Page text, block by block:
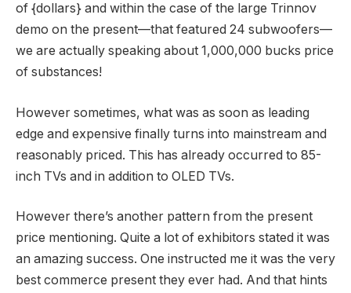
of {dollars} and within the case of the large Trinnov
demo on the present—that featured 24 subwoofers—
we are actually speaking about 1,000,000 bucks price
of substances!
However sometimes, what was as soon as leading
edge and expensive finally turns into mainstream and
reasonably priced. This has already occurred to 85-
inch TVs and in addition to OLED TVs.
However there’s another pattern from the present
price mentioning. Quite a lot of exhibitors stated it was
an amazing success. One instructed me it was the very
best commerce present they ever had. And that hints